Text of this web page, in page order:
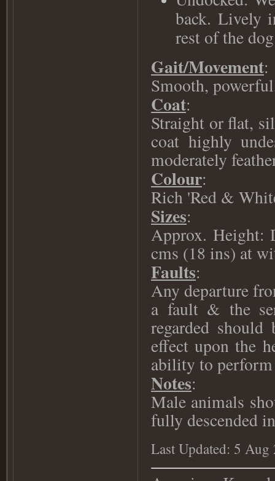
back. Lively
rest of the
Gait/Movement:
Smooth,
Coat:
Straight or flat,
coat highly
moderately
Colour:
Rich 'Red &
Sizes:
Approx. Height:
cms (18 ins) at
Faults:
Any departure
a fault & the
regarded
effect upon the
ability to
Notes:
Male animals
fully descended
Last Updated: 5 Aug